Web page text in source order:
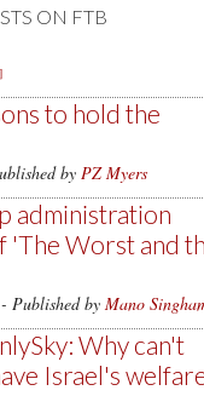
ON FTB
to hold the
by PZ Myers
administration
'The Worst and
- Published by Mano
Why can't
Israel's